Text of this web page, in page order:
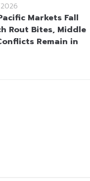
Markets Fall
Rout Bites, Middle
Remain in